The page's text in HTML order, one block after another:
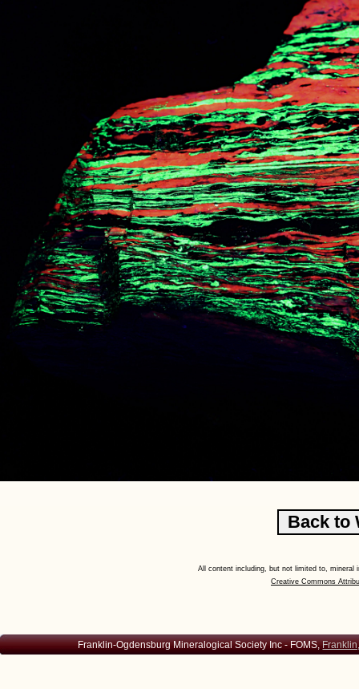
All content including, but not limited to,
Creative Commons
Franklin-Ogdensburg Mineralogical Society Inc - FOMS,